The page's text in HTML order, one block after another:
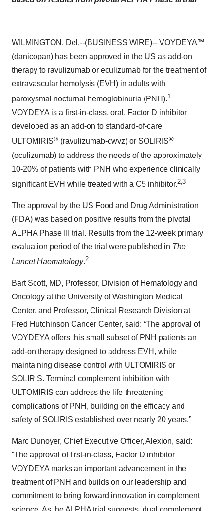
WILMINGTON, Del.--(BUSINESS WIRE)-- VOYDEYA™
(danicopan) has been approved in the US as add-on
therapy to ravulizumab or eculizumab for the treatment of
extravascular hemolysis (EVH) in adults with
paroxysmal nocturnal hemoglobinuria (PNH).1
VOYDEYA is a first-in-class, oral, Factor D inhibitor
developed as an add-on to standard-of-care
ULTOMIRIS® (ravulizumab-cwvz) or SOLIRIS®
(eculizumab) to address the needs of the approximately
10-20% of patients with PNH who experience clinically
significant EVH while treated with a C5 inhibitor.2,3
The approval by the US Food and Drug Administration
(FDA) was based on positive results from the pivotal
ALPHA Phase III trial . Results from the 12-week primary
evaluation period of the trial were published in The
Lancet Haematology.2
Bart Scott, MD, Professor, Division of Hematology and
Oncology at the University of Washington Medical
Center, and Professor, Clinical Research Division at
Fred Hutchinson Cancer Center, said: “The approval of
VOYDEYA offers this small subset of PNH patients an
add-on therapy designed to address EVH, while
maintaining disease control with ULTOMIRIS or
SOLIRIS. Terminal complement inhibition with
ULTOMIRIS can address the life-threatening
complications of PNH, building on the efficacy and
safety of SOLIRIS established over nearly 20 years.”
Marc Dunoyer, Chief Executive Officer, Alexion, said:
“The approval of first-in-class, Factor D inhibitor
VOYDEYA marks an important advancement in the
treatment of PNH and builds on our leadership and
commitment to bring forward innovation in complement